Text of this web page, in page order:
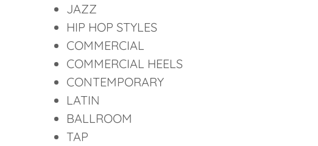
JAZZ
HIP HOP STYLES
COMMERCIAL
COMMERCIAL HEELS
CONTEMPORARY
LATIN
BALLROOM
TAP